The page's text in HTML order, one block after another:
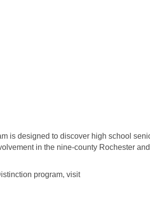
is designed to discover high school
in the nine-county Rochester and
program, visit